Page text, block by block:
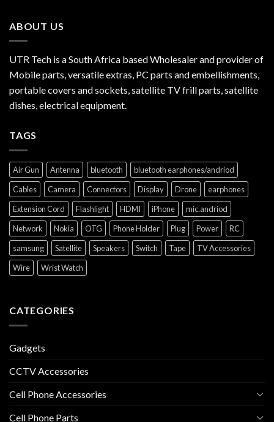
ABOUT US
UTR Tech is a South Africa based Wholesaler and provider of
Mobile parts, versatile extras, PC parts and embellishments,
portable covers and sockets, satellite TV frill parts, satellite
dishes, electrical equipment.
TAGS
Air Gun Antenna bluetooth
bluetooth earphones/andriod
Cables
Camera Connectors Display Drone
earphones
Extension Cord
Flashlight HDMI iPhone
mic.andriod
Network
Nokia OTG Phone Holder Plug Power
RC
samsung
Satellite Speakers Switch Tape
TV Accessories
Wire
Wrist Watch
CATEGORIES
Gadgets
CCTV Accessories
Cell Phone Accessories
Cell Phone Parts